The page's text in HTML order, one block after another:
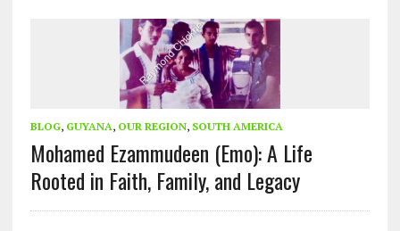
BLOG, GUYANA, OUR REGION, SOUTH AMERICA
Mohamed Ezammudeen (Emo): A Life
Rooted in Faith, Family, and Legacy